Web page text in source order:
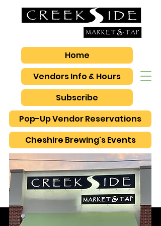
Vendors Info & Hours
Pop-Up Vendor Reservations
Subscribe
Home
Cheshire Brewing's Events